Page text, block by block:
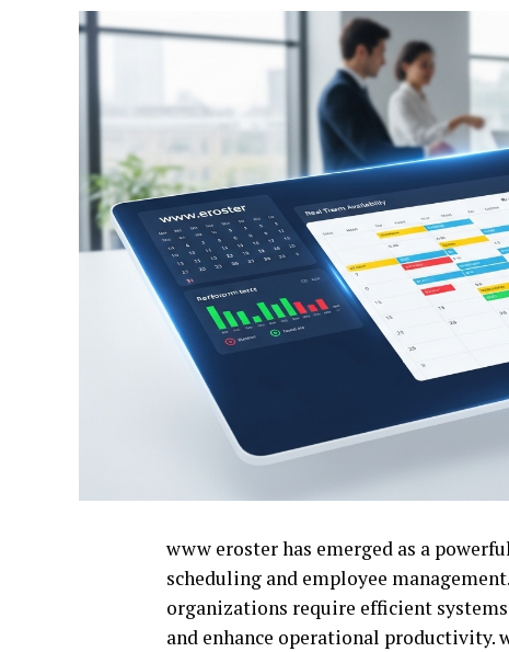
www eroster has emerged as a
scheduling and employee
organizations require efficient
and enhance operational productivity.